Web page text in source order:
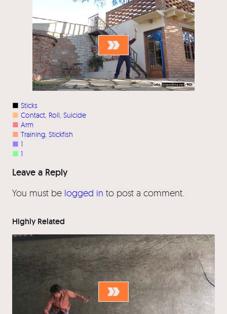
■ Sticks
■ Contact Roll Suicide
■ Arm
■ Training Stickfish
■ 1
■ 1
Leave a Reply
You must be logged in to post a comment.
Highly Related